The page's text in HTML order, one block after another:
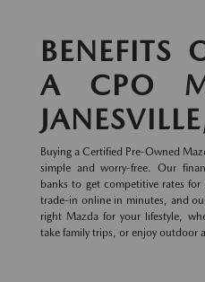
BENEFITS
A CPO
Buying a Certified Pre-Owned
simple and worry-free. Our
banks to get competitive rates
trade-in online in minutes, and
right Mazda for your lifestyle,
take family trips, or enjoy outdoor